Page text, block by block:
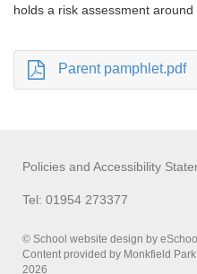
holds a risk assessment around
Parent pamphlet.pdf
Policies and Accessibility
Tel: 01954 273377
© School website design by
Content provided by Monkfield
2026